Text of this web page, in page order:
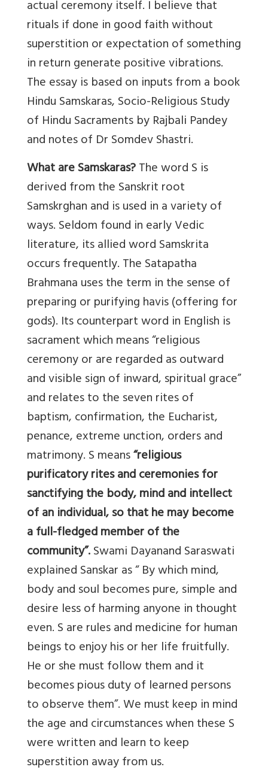
actual ceremony itself. I believe that
rituals if done in good faith without
superstition or expectation of something
in return generate positive vibrations.
The essay is based on inputs from a book
Hindu Samskaras, Socio-Religious Study
of Hindu Sacraments by Rajbali Pandey
and notes of Dr Somdev Shastri.
What are Samskaras?The word S is
derived from the Sanskrit root
Samskrghan and is used in a variety of
ways. Seldom found in early Vedic
literature, its allied word Samskrita
occurs frequently. The Satapatha
Brahmana uses the term in the sense of
preparing or purifying havis (offering for
gods). Its counterpart word in English is
sacrament which means “religious
ceremony or are regarded as outward
and visible sign of inward, spiritual grace”
and relates to the seven rites of
baptism, confirmation, the Eucharist,
penance, extreme unction, orders and
matrimony. S means“religious
purificatory rites and ceremonies for
sanctifying the body, mind and intellect
of an individual, so that he may become
a full-fledged member of the
community”.Swami Dayanand Saraswati
explained Sanskar as “ By which mind,
body and soul becomes pure, simple and
desire less of harming anyone in thought
even. S are rules and medicine for human
beings to enjoy his or her life fruitfully.
He or she must follow them and it
becomes pious duty of learned persons
to observe them”. We must keep in mind
the age and circumstances when these S
were written and learn to keep
superstition away from us.